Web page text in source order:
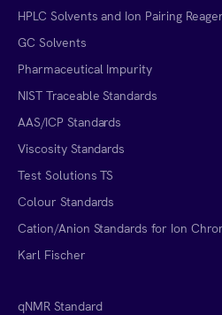
HPLC Solvents and Ion Pairing
GC Solvents
Pharmaceutical Impurity
NIST Traceable Standards
AAS/ICP Standards
Viscosity Standards
Test Solutions TS
Colour Standards
Cation/Anion Standards for Ion
Karl Fischer
qNMR Standard